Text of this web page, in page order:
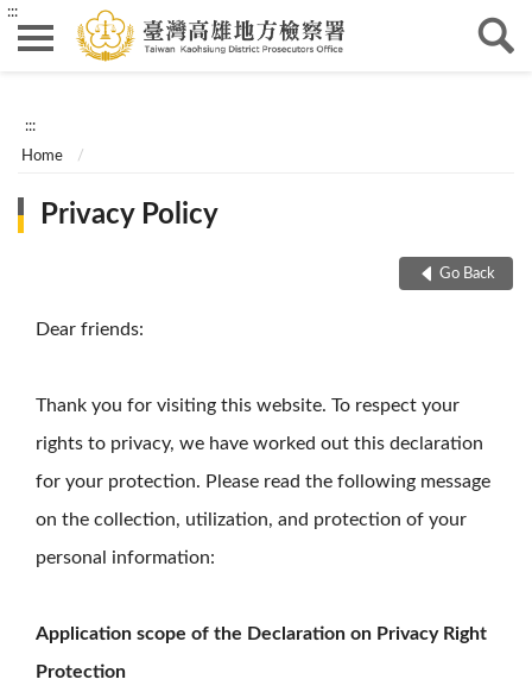
:::
:::
Home
Privacy Policy
Go Back
Dear friends:
Thank you for visiting this website. To respect your
rights to privacy, we have worked out this declaration
for your protection. Please read the following message
on the collection, utilization, and protection of your
personal information:
Application scope of the Declaration on Privacy Right
Protection